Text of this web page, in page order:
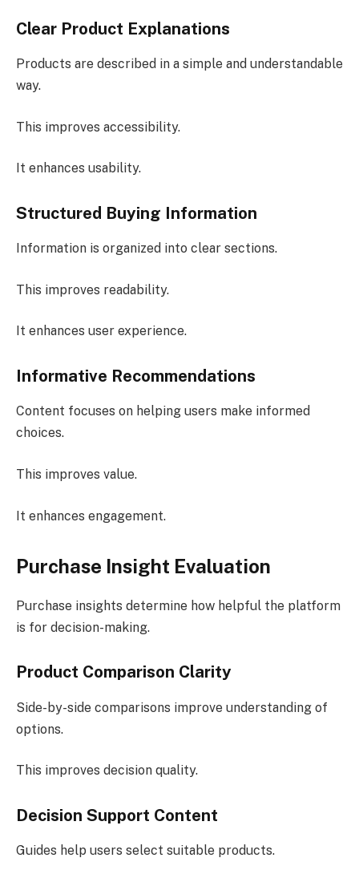
Clear Product Explanations
Products are described in a simple and understandable
way.
This improves accessibility.
It enhances usability.
Structured Buying Information
Information is organized into clear sections.
This improves readability.
It enhances user experience.
Informative Recommendations
Content focuses on helping users make informed
choices.
This improves value.
It enhances engagement.
Purchase Insight Evaluation
Purchase insights determine how helpful the platform
is for decision-making.
Product Comparison Clarity
Side-by-side comparisons improve understanding of
options.
This improves decision quality.
Decision Support Content
Guides help users select suitable products.